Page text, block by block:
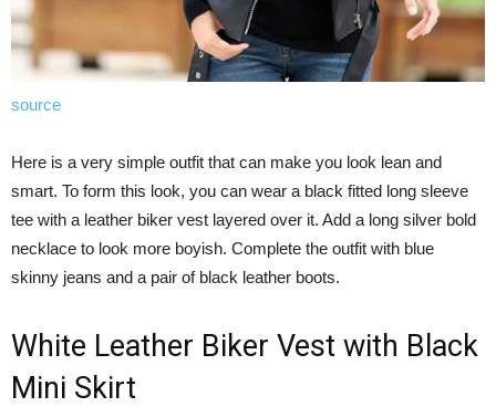
source
Here is a very simple outfit that can make you look lean and
smart. To form this look, you can wear a black fitted long sleeve
tee with a leather biker vest layered over it. Add a long silver bold
necklace to look more boyish. Complete the outfit with blue
skinny jeans and a pair of black leather boots.
White Leather Biker Vest with Black
Mini Skirt